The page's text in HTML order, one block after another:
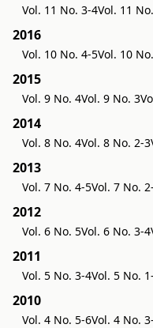
Vol. 11 No. 3-4Vol. 11
2016
Vol. 10 No. 4-5Vol. 10
2015
Vol. 9 No. 4Vol. 9 No. 3
2014
Vol. 8 No. 4Vol. 8 No. 2-3
2013
Vol. 7 No. 4-5Vol. 7 No.
2012
Vol. 6 No. 5Vol. 6 No. 3-4
2011
Vol. 5 No. 3-4Vol. 5 No.
2010
Vol. 4 No. 5-6Vol. 4 No.